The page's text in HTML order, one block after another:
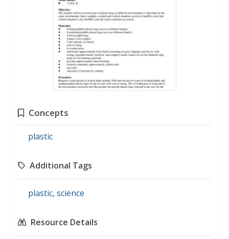
Concepts
plastic
Additional Tags
plastic, science
Resource Details